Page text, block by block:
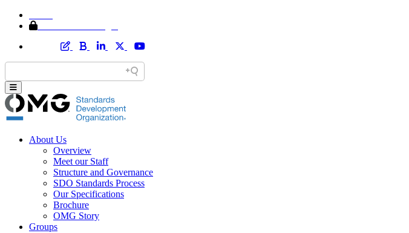
About Us
Overview
Meet our Staff
Structure and Governance
SDO Standards Process
Our Specifications
Brochure
OMG Story
Groups